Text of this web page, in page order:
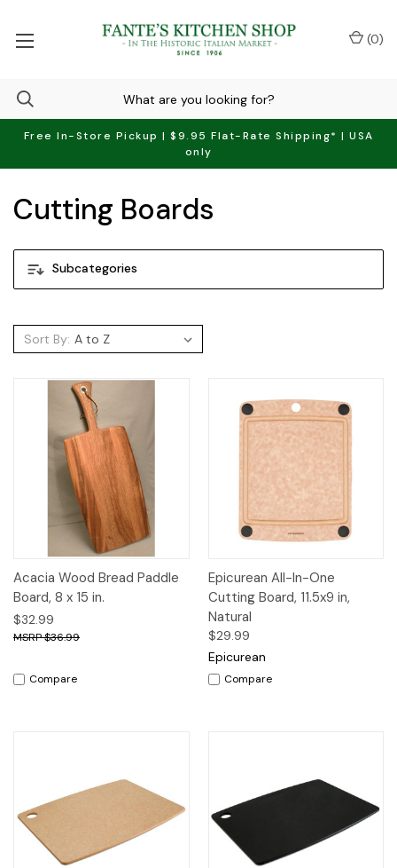
Free In-Store Pickup | $9.95 Flat-Rate Shipping* | USA
only
(0)
Subcategories
Cutting Boards
Sort By:
Acacia Wood Bread Paddle
Board, 8 x 15 in.
$32.99
$36.99
Compare
Epicurean All-In-One
Cutting Board, 11.5x9 in,
Natural
$29.99
Epicurean
Compare